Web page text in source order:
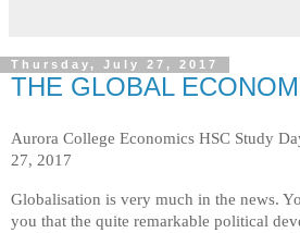
Thursday, July 27, 2017
THE GLOBAL
Aurora College Economics HSC Study
27, 2017
Globalisation is very much in the news.
you that the quite remarkable political